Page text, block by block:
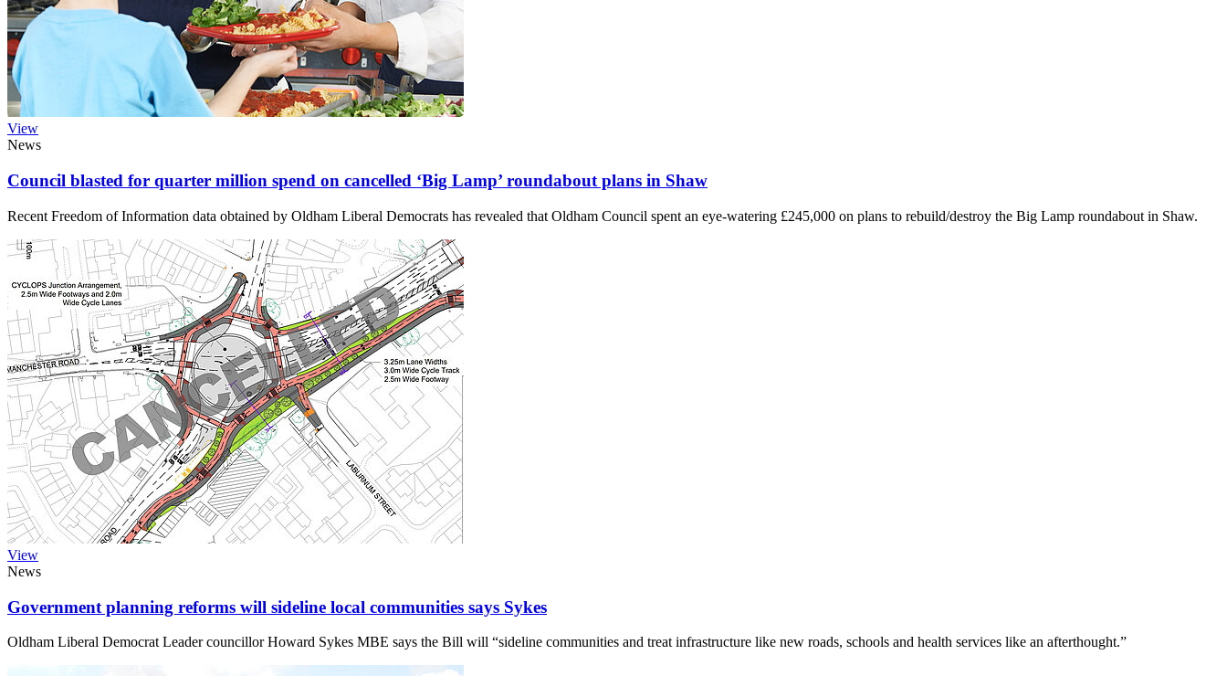
View
News
Council blasted for quarter million spend on cancelled ‘Big Lamp’ roundabout plans in Shaw
Recent Freedom of Information data obtained by Oldham Liberal Democrats has revealed that Oldham Council spent an eye-watering £245,000 on plans to rebuild/destroy the Big Lamp roundabout in Shaw.
View
News
Government planning reforms will sideline local communities says Sykes
Oldham Liberal Democrat Leader councillor Howard Sykes MBE says the Bill will “sideline communities and treat infrastructure like new roads, schools and health services like an afterthought.”